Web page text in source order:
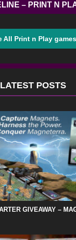
– PRINT N
All Print n Play games
LATEST POSTS
GIVEAWAY –